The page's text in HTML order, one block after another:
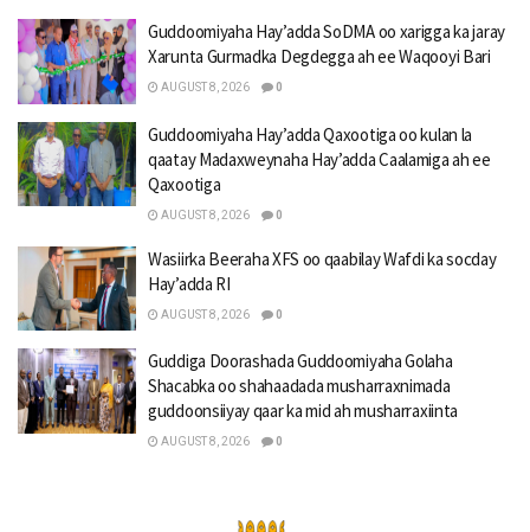
Guddoomiyaha Hay’adda SoDMA oo xarigga ka jaray
Xarunta Gurmadka Degdegga ah ee Waqooyi Bari
AUGUST 8, 2026 0
Guddoomiyaha Hay’adda Qaxootiga oo kulan la
qaatay Madaxweynaha Hay’adda Caalamiga ah ee
Qaxootiga
AUGUST 8, 2026 0
Wasiirka Beeraha XFS oo qaabilay Wafdi ka socday
Hay’adda RI
AUGUST 8, 2026 0
Guddiga Doorashada Guddoomiyaha Golaha
Shacabka oo shahaadada musharraxnimada
guddoonsiiyay qaar ka mid ah musharraxiinta
AUGUST 8, 2026 0